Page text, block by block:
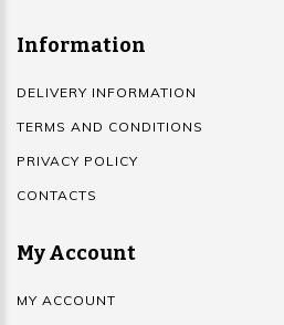
Information
DELIVERY INFORMATION
TERMS AND CONDITIONS
PRIVACY POLICY
CONTACTS
My Account
MY ACCOUNT